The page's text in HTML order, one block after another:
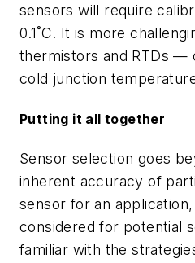
sensors will require
0.1˚C. It is more
thermistors and RTDs —
cold junction
Putting it all together
Sensor selection goes
inherent accuracy of
sensor for an
considered for potential
familiar with the